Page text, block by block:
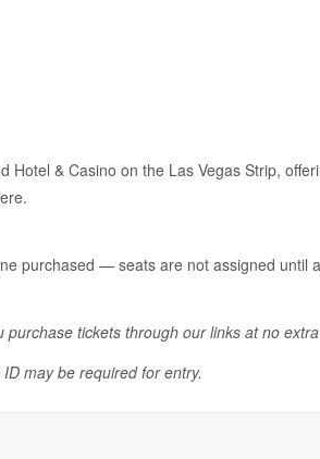
& Casino on the Las Vegas Strip,
purchased — seats are not assigned until
tickets through our links at no
may be required for entry.